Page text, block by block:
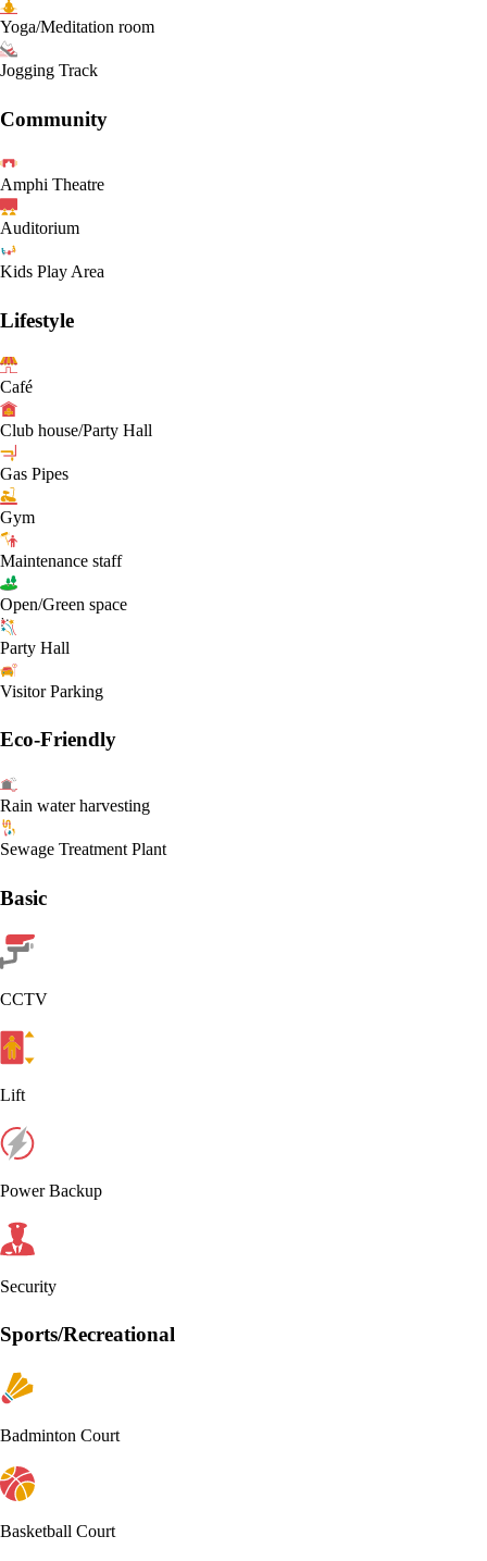
Yoga/Meditation room
Jogging Track
Community
Amphi Theatre
Auditorium
Kids Play Area
Lifestyle
Café
Club house/Party Hall
Gas Pipes
Gym
Maintenance staff
Open/Green space
Party Hall
Visitor Parking
Eco-Friendly
Rain water harvesting
Sewage Treatment Plant
Basic
CCTV
Lift
Power Backup
Security
Sports/Recreational
Badminton Court
Basketball Court